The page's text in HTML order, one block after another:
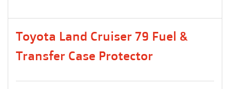
Toyota Land Cruiser 79 Fuel &
Transfer Case Protector